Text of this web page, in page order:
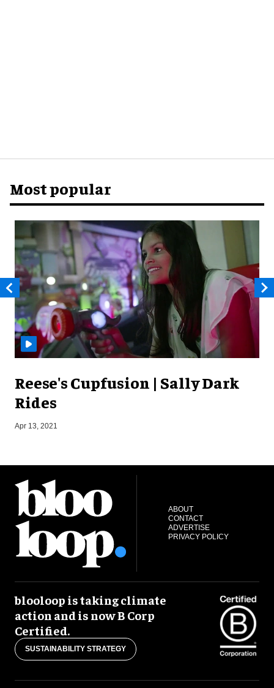
Most popular
Reese's Cupfusion | Sally Dark
Rides
Apr 13, 2021
ABOUT
CONTACT
ADVERTISE
PRIVACY POLICY
blooloop is taking climate
action and is now B Corp
Certified.
SUSTAINABILITY STRATEGY